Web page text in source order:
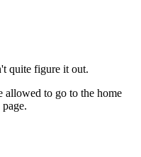
quite figure it out.
allowed to go to the home